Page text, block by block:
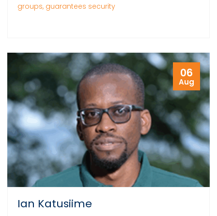
groups, guarantees security
06
Aug
Ian Katusiime